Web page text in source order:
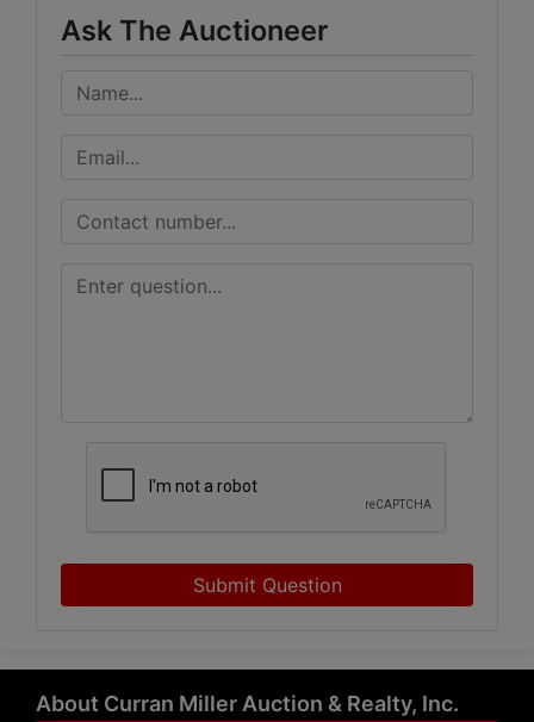
Ask The Auctioneer
Submit Question
About Curran Miller Auction & Realty, Inc.